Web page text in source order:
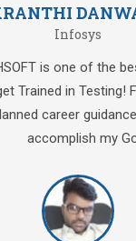
Infosys
is one of the
Trained in Testing!
career
accomplish my